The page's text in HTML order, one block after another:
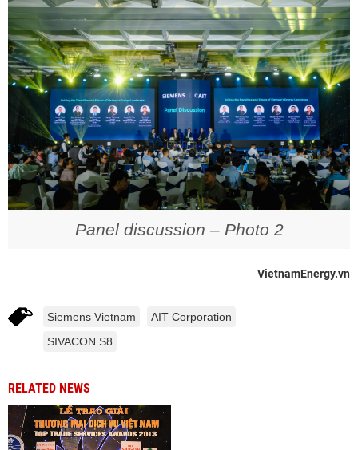
Panel discussion – Photo 2
VietnamEnergy.vn
Siemens Vietnam
AIT Corporation
SIVACON S8
RELATED NEWS